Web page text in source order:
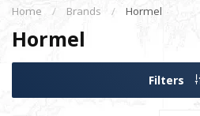
Home / Brands / Hormel
Hormel
Filters